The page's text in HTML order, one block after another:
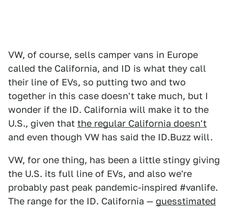
VW, of course, sells camper vans in Europe
called the California, and ID is what they call
their line of EVs, so putting two and two
together in this case doesn't take much, but I
wonder if the ID. California will make it to the
U.S., given that the regular California doesn't
and even though VW has said the ID.Buzz will.
VW, for one thing, has been a little stingy giving
the U.S. its full line of EVs, and also we're
probably past peak pandemic-inspired #vanlife.
The range for the ID. California — guesstimated